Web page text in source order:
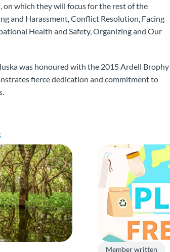
which they will focus for the rest of the
and Harassment, Conflict Resolution, Facing
Health and Safety, Organizing and Our
was honoured with the 2015 Ardell Brophy
fierce dedication and commitment to
Member written